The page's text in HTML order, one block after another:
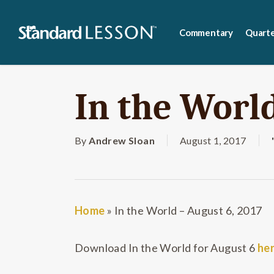
content
Commentary
In the
By Andrew Sloan August 1, 2017
Home » In the World – August 6, 2017
Download In the World for August 6